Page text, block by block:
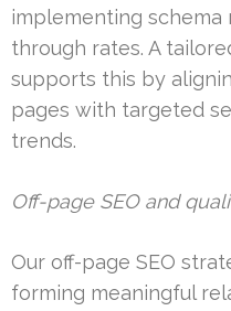
implementing schema
through rates. A
supports this by
pages with targeted
trends.
Off-page SEO and
Our off-page SEO
forming meaningful